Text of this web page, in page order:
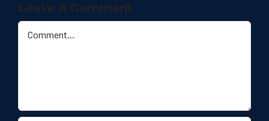
Leave A Comment
Comment